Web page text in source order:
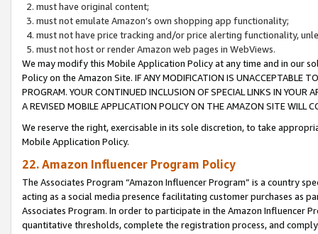
must have original content;
must not emulate Amazon’s own shopping app functionality;
must not have price tracking and/or price alerting functionality,
must not host or render Amazon web pages in WebViews.
We may modify this Mobile Application Policy at any time and in our
Policy on the Amazon Site. IF ANY MODIFICATION IS UNACCEPTABLE
PROGRAM. YOUR CONTINUED INCLUSION OF SPECIAL LINKS IN
A REVISED MOBILE APPLICATION POLICY ON THE AMAZON SITE WILL
We reserve the right, exercisable in its sole discretion, to take
Mobile Application Policy.
22. Amazon Influencer Program Policy
The Associates Program “Amazon Influencer Program” is a country
acting as a social media presence facilitating customer purchases as
Associates Program. In order to participate in the Amazon Influencer
quantitative thresholds, complete the registration process, and